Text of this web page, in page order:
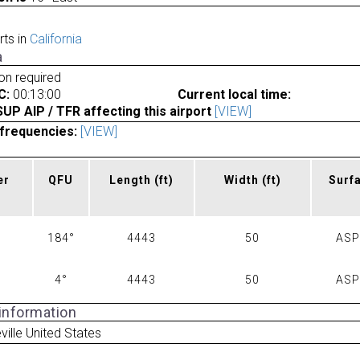
in California
required
00:13:00
Current local time:
AIP / TFR affecting this airport [VIEW]
[VIEW]
QFU Length (ft) Width (ft)
184° 4443 50
4° 4443 50
United States